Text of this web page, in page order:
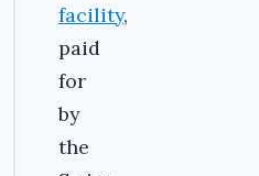
facility,
paid
for
by
the